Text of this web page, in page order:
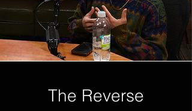
The Reverse